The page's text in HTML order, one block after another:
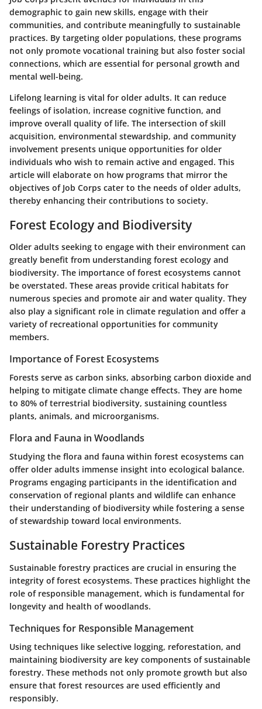
demographic to gain new skills, engage with their
communities, and contribute meaningfully to sustainable
practices. By targeting older populations, these programs
not only promote vocational training but also foster social
connections, which are essential for personal growth and
mental well-being.
Lifelong learning is vital for older adults. It can reduce
feelings of isolation, increase cognitive function, and
improve overall quality of life. The intersection of skill
acquisition, environmental stewardship, and community
involvement presents unique opportunities for older
individuals who wish to remain active and engaged. This
article will elaborate on how programs that mirror the
objectives of Job Corps cater to the needs of older adults,
thereby enhancing their contributions to society.
Forest Ecology and Biodiversity
Older adults seeking to engage with their environment can
greatly benefit from understanding forest ecology and
biodiversity. The importance of forest ecosystems cannot
be overstated. These areas provide critical habitats for
numerous species and promote air and water quality. They
also play a significant role in climate regulation and offer a
variety of recreational opportunities for community
members.
Importance of Forest Ecosystems
Forests serve as carbon sinks, absorbing carbon dioxide and
helping to mitigate climate change effects. They are home
to 80% of terrestrial biodiversity, sustaining countless
plants, animals, and microorganisms.
Flora and Fauna in Woodlands
Studying the flora and fauna within forest ecosystems can
offer older adults immense insight into ecological balance.
Programs engaging participants in the identification and
conservation of regional plants and wildlife can enhance
their understanding of biodiversity while fostering a sense
of stewardship toward local environments.
Sustainable Forestry Practices
Sustainable forestry practices are crucial in ensuring the
integrity of forest ecosystems. These practices highlight the
role of responsible management, which is fundamental for
longevity and health of woodlands.
Techniques for Responsible Management
Using techniques like selective logging, reforestation, and
maintaining biodiversity are key components of sustainable
forestry. These methods not only promote growth but also
ensure that forest resources are used efficiently and
responsibly.